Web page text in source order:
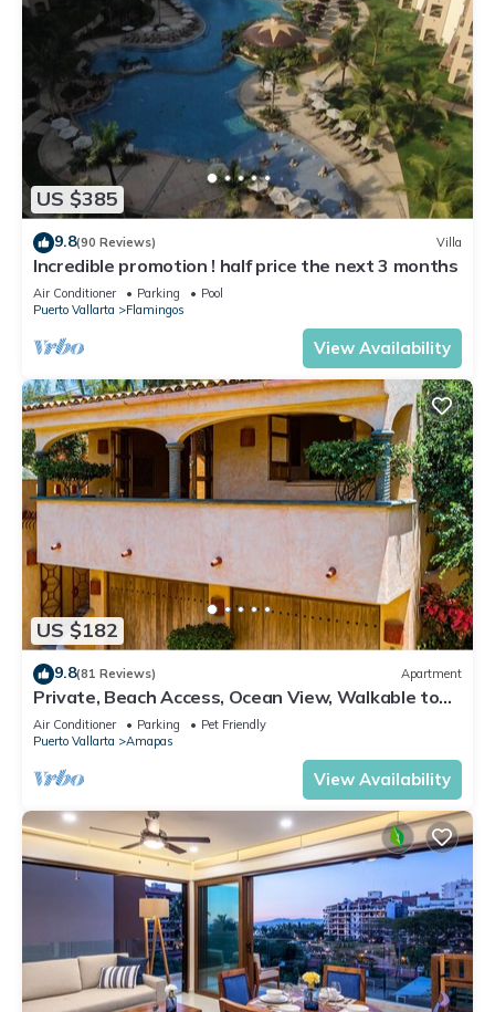
US $385
9.8(90 Reviews) Villa
Incredible promotion ! half price the next 3 months
Air Conditioner Parking
Pool
Puerto Vallarta
Flamingos
View Availability
US $182
9.8(81 Reviews) Apartment
Private, Beach Access, Ocean View, Walkable to
Town, Daily Maid Service, WiFi!
Air Conditioner Parking
Pet Friendly
Puerto Vallarta
Amapas
View Availability